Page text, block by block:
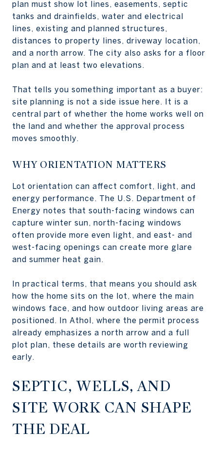
plan must show lot lines, easements, septic
tanks and drainfields, water and electrical
lines, existing and planned structures,
distances to property lines, driveway location,
and a north arrow. The city also asks for a floor
plan and at least two elevations.
That tells you something important as a buyer:
site planning is not a side issue here. It is a
central part of whether the home works well on
the land and whether the approval process
moves smoothly.
WHY ORIENTATION MATTERS
Lot orientation can affect comfort, light, and
energy performance. The U.S. Department of
Energy notes that south-facing windows can
capture winter sun, north-facing windows
often provide more even light, and east- and
west-facing openings can create more glare
and summer heat gain.
In practical terms, that means you should ask
how the home sits on the lot, where the main
windows face, and how outdoor living areas are
positioned. In Athol, where the permit process
already emphasizes a north arrow and a full
plot plan, these details are worth reviewing
early.
SEPTIC, WELLS, AND
SITE WORK CAN SHAPE
THE DEAL